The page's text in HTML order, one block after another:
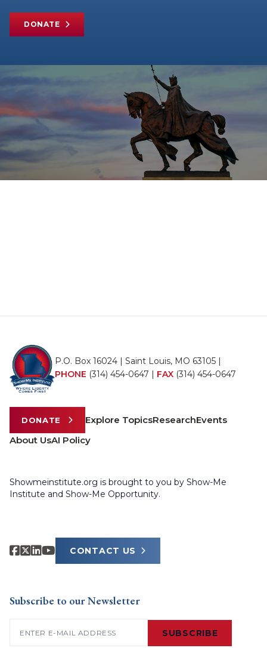
DONATE
P.O. Box 16024 | Saint Louis, MO 63105 |
PHONE (314) 454-0647 | FAX (314) 454-0647
DONATE Explore TopicsResearchEvents
About UsAI Policy
Showmeinstitute.org is brought to you by Show-Me
Institute and Show-Me Opportunity.
CONTACT US
Subscribe to our Newsletter
SUBSCRIBE